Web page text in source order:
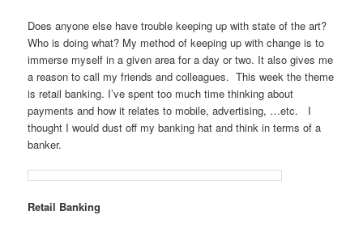
Does anyone else have trouble keeping up with state of the art?
Who is doing what? My method of keeping up with change is to
immerse myself in a given area for a day or two. It also gives me
a reason to call my friends and colleagues. This week the theme
is retail banking. I’ve spent too much time thinking about
payments and how it relates to mobile, advertising, …etc. I
thought I would dust off my banking hat and think in terms of a
banker.
Retail Banking